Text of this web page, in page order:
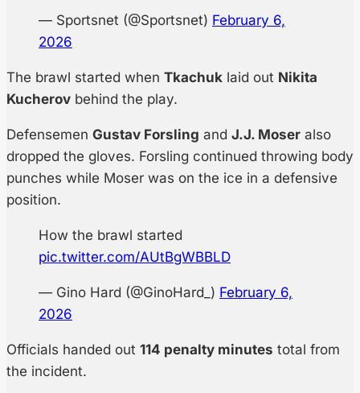
— Sportsnet (@Sportsnet) February 6,
2026
The brawl started when Tkachuk laid out Nikita
Kucherov behind the play.
Defensemen Gustav Forsling and J.J. Moser also
dropped the gloves. Forsling continued throwing body
punches while Moser was on the ice in a defensive
position.
How the brawl started
pic.twitter.com/AUtBgWBBLD
— Gino Hard (@GinoHard_) February 6,
2026
Officials handed out 114 penalty minutes total from
the incident.